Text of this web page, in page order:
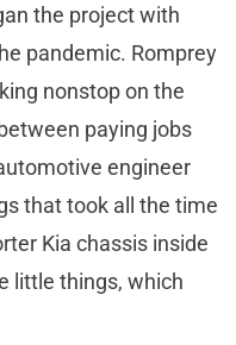
the project with
pandemic. Romprey
nonstop on the
paying jobs
engineer
that took all the time
Kia chassis inside
little things, which